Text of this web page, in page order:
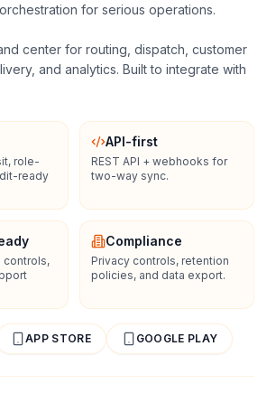
for serious operations.
center for routing, dispatch, customer
and analytics. Built to integrate with
role-
ready
API-first
REST API + webhooks for
two-way sync.
controls,
Compliance
Privacy controls, retention
policies, and data export.
APP STORE GOOGLE PLAY